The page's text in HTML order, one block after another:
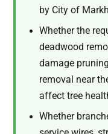
by City of
Whether the
deadwood
damage
removal near
affect tree
Whether